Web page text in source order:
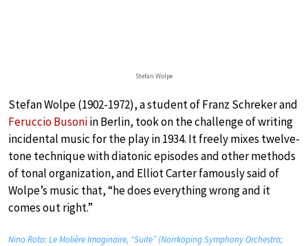
Stefan Wolpe
Stefan Wolpe (1902-1972), a student of Franz Schreker and
Feruccio Busoniin Berlin, took on the challenge of writing
incidental music for the play in 1934. It freely mixes twelve-
tone technique with diatonic episodes and other methods
of tonal organization, and Elliot Carter famously said of
Wolpe’s music that, “he does everything wrong and it
comes out right.”
Nino Rota: Le Molière Imaginaire, “Suite” (Norrköping Symphony Orchestra;